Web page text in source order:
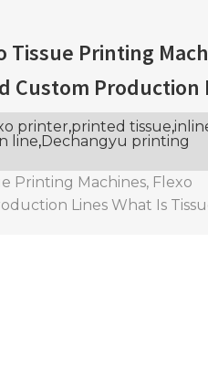
Tissue Printing
Custom Production
printer,printed tissue,
line,Dechangyu printing
Printing Machines, Flexo
Lines What Is